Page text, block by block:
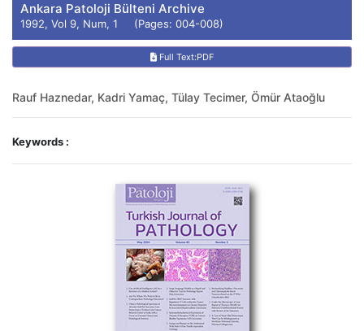
Ankara Patoloji Bülteni Archive
1992, Vol 9, Num, 1 (Pages: 004-008)
Full Text:PDF
Rauf Haznedar, Kadri Yamaç, Tülay Tecimer, Ömür Ataoğlu
Keywords :